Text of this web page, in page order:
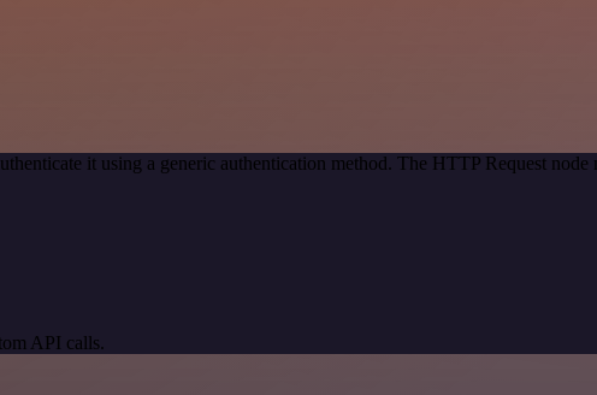
it using a generic authentication method. The HTTP Request
API calls.